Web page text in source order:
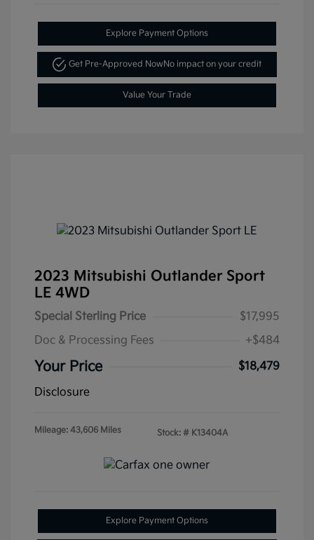
Explore Payment Options
Get Pre-Approved Now No impact on your credit
Value Your Trade
2023 Mitsubishi Outlander Sport
LE 4WD
Special Sterling Price
$17,995
Doc & Processing Fees
+$484
Your Price
$18,479
Disclosure
Mileage: 43,606 Miles Stock: # K13404A
Explore Payment Options